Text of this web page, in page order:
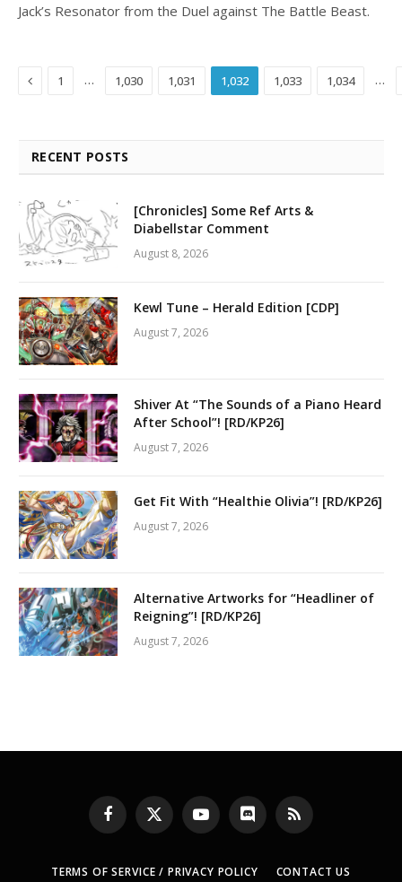
Jack’s Resonator from the Duel against The Battle Beast.
Previous
1 … 1,030 1,031 1,032 1,033 1,034 …
RECENT POSTS
[Chronicles] Some Ref Arts &
Diabellstar Comment
August 8, 2026
Kewl Tune – Herald Edition [CDP]
August 7, 2026
Shiver At “The Sounds of a Piano Heard
After School”! [RD/KP26]
August 7, 2026
Get Fit With “Healthie Olivia”! [RD/KP26]
August 7, 2026
Alternative Artworks for “Headliner of
Reigning”! [RD/KP26]
August 7, 2026
Facebook
X
(Twitter)
YouTubeDiscord RSS
TERMS OF SERVICE / PRIVACY POLICY CONTACT US